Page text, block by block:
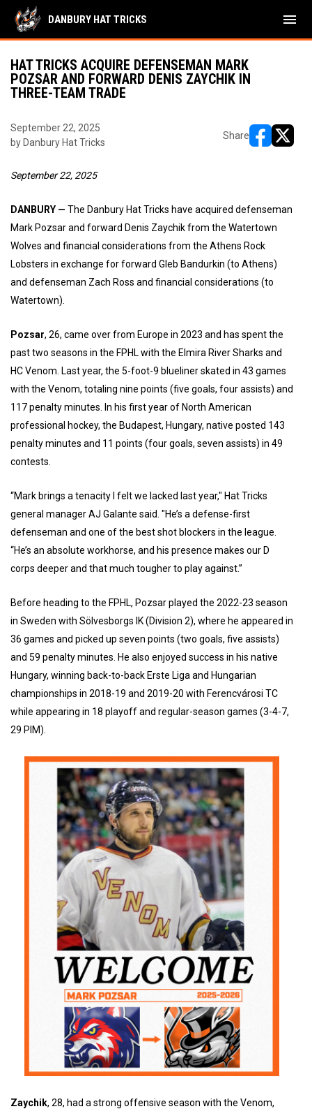
DANBURY HAT TRICKS menu
HAT TRICKS ACQUIRE DEFENSEMAN MARK
POZSAR AND FORWARD DENIS ZAYCHIK IN
THREE-TEAM TRADE
September 22, 2025
by Danbury Hat Tricks
Share
September 22, 2025
DANBURY — The Danbury Hat Tricks have acquired defenseman
Mark Pozsar and forward Denis Zaychik from the Watertown
Wolves and financial considerations from the Athens Rock
Lobsters in exchange for forward Gleb Bandurkin (to Athens)
and defenseman Zach Ross and financial considerations (to
Watertown).
Pozsar, 26, came over from Europe in 2023 and has spent the
past two seasons in the FPHL with the Elmira River Sharks and
HC Venom. Last year, the 5-foot-9 blueliner skated in 43 games
with the Venom, totaling nine points (five goals, four assists) and
117 penalty minutes. In his first year of North American
professional hockey, the Budapest, Hungary, native posted 143
penalty minutes and 11 points (four goals, seven assists) in 49
contests.
“Mark brings a tenacity I felt we lacked last year," Hat Tricks
general manager AJ Galante said. "He’s a defense-first
defenseman and one of the best shot blockers in the league.
“He’s an absolute workhorse, and his presence makes our D
corps deeper and that much tougher to play against.”
Before heading to the FPHL, Pozsar played the 2022-23 season
in Sweden with Sölvesborgs IK (Division 2), where he appeared in
36 games and picked up seven points (two goals, five assists)
and 59 penalty minutes. He also enjoyed success in his native
Hungary, winning back-to-back Erste Liga and Hungarian
championships in 2018-19 and 2019-20 with Ferencvárosi TC
while appearing in 18 playoff and regular-season games (3-4-7,
29 PIM).
Zaychik, 28, had a strong offensive season with the Venom,